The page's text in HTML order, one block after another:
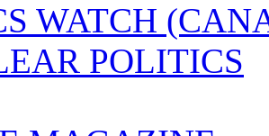
WATCH
POLITICS